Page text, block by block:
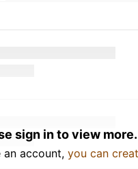
sign in to view more.
account, you can